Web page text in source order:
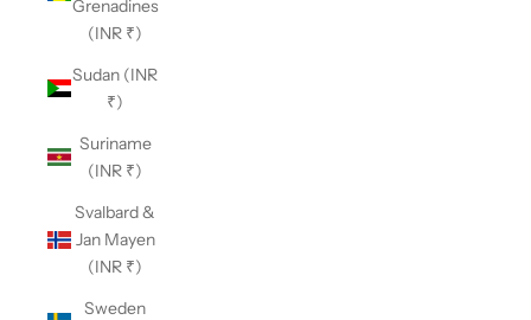
Grenadines
(INR ₹)
Sudan (INR
₹)
Suriname
(INR ₹)
Svalbard &
Jan Mayen
(INR ₹)
Sweden